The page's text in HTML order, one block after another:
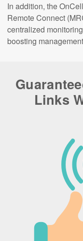
In addition, the
Remote Connect
centralized
boosting
Links